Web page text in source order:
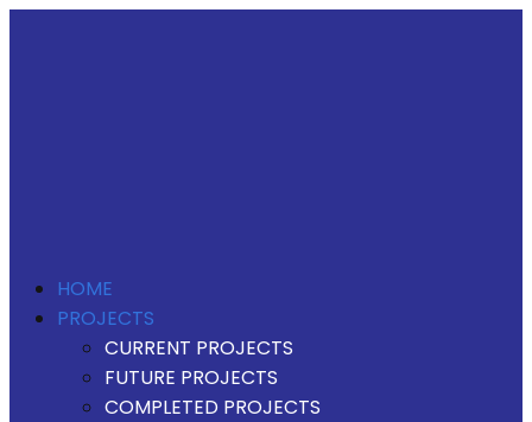
HOME
PROJECTS
CURRENT PROJECTS
FUTURE PROJECTS
COMPLETED PROJECTS